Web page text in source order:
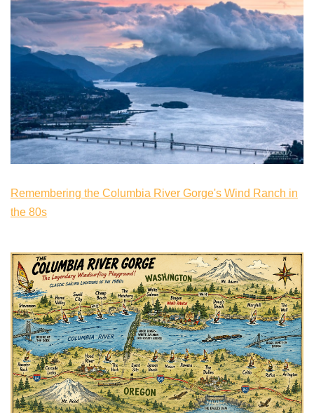
Remembering the Columbia River Gorge's Wind Ranch in
the 80s